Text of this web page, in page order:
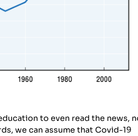
to even read the news,
we can assume that Covid-19